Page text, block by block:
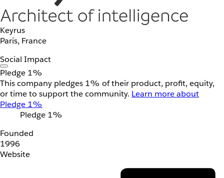
Keyrus
Paris, France
Social Impact
Pledge 1%
This company pledges 1% of their product, profit, equity,
or time to support the community. Learn more about
Pledge 1%
Pledge 1%
Founded
1996
Website